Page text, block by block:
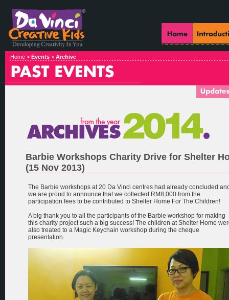
Home > Events > Archive
Barbie Workshops Charity Drive for Shelter
(15 Nov 2013)
The Barbie workshops at 20 Da Vinci centres had already concluded
we are proud to announce that we collected RM8,000 from the
participation fees to be contributed to Shelter Home For The Children!
A big thank you to all the participants of the Barbie workshop for making
this charity project such a big success! The children at Shelter Home
also treated to a Magic Keychain workshop during the cheque
presentation.